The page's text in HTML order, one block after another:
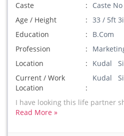
Caste
Caste
Age / Height
33 / 5ft
Education
B.Com
Profession
Location
Kudal
Current / Work
Location
Kudal
I have looking this life partner
Read More »